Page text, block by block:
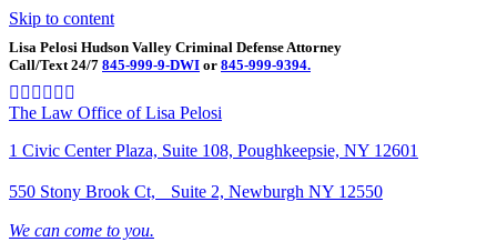
Skip to content
Lisa Pelosi Hudson Valley Criminal Defense Attorney
Call/Text 24/7 845-999-9-DWI or 845-999-9394.
Facebook
Twitter
Google
Google-maps
Linkedin
Youtube
The Law Office of Lisa Pelosi
1 Civic Center Plaza, Suite 108, Poughkeepsie, NY 12601
550 Stony Brook Ct, Suite 2, Newburgh NY 12550
We can come to you.